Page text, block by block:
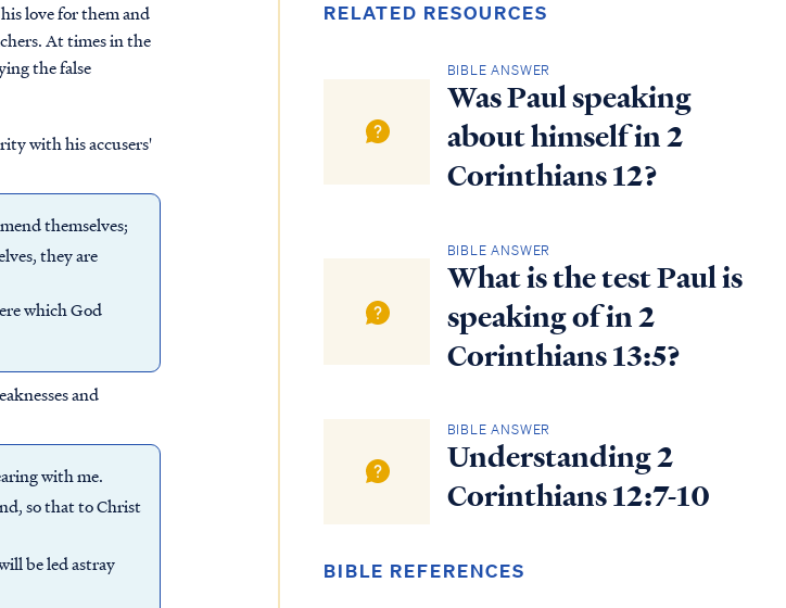
love for them and
At times in the
the false
with his accusers'
themselves;
they are
which God
and
with me.
so that to Christ
be led astray
RELATED RESOURCES
BIBLE ANSWER
Was Paul speaking
about himself in 2
Corinthians 12?
BIBLE ANSWER
What is the test Paul is
speaking of in 2
Corinthians 13:5?
BIBLE ANSWER
Understanding 2
Corinthians 12:7-10
BIBLE REFERENCES